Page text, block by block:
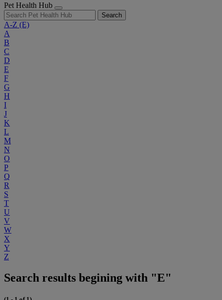
Pet Health Hub
Search
A-Z (E)
A
B
C
D
E
F
G
H
I
J
K
L
M
N
O
P
Q
R
S
T
U
V
W
X
Y
Z
Search results begining with "E"